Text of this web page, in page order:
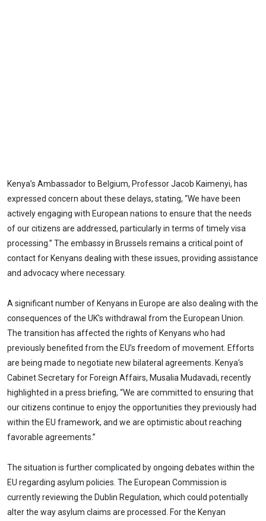
Kenya’s Ambassador to Belgium, Professor Jacob Kaimenyi, has
expressed concern about these delays, stating, “We have been
actively engaging with European nations to ensure that the needs
of our citizens are addressed, particularly in terms of timely visa
processing.” The embassy in Brussels remains a critical point of
contact for Kenyans dealing with these issues, providing assistance
and advocacy where necessary.
A significant number of Kenyans in Europe are also dealing with the
consequences of the UK's withdrawal from the European Union.
The transition has affected the rights of Kenyans who had
previously benefited from the EU’s freedom of movement. Efforts
are being made to negotiate new bilateral agreements. Kenya’s
Cabinet Secretary for Foreign Affairs, Musalia Mudavadi, recently
highlighted in a press briefing, “We are committed to ensuring that
our citizens continue to enjoy the opportunities they previously had
within the EU framework, and we are optimistic about reaching
favorable agreements.”
The situation is further complicated by ongoing debates within the
EU regarding asylum policies. The European Commission is
currently reviewing the Dublin Regulation, which could potentially
alter the way asylum claims are processed. For the Kenyan